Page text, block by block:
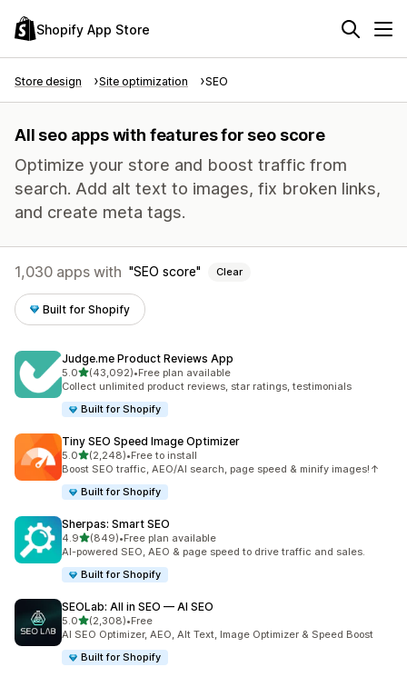
Shopify App Store
Store design Site optimization SEO
All seo apps with features for seo score
Optimize your store and boost traffic from
search. Add alt text to images, fix broken links,
and create meta tags.
1,030 apps with SEO score Clear
Built for Shopify
Judge.me Product Reviews App
5.0out of 5 stars
(43,092)
43092 total reviews
•Free plan available
Collect unlimited product reviews, star ratings, testimonials
Built for Shopify
Tiny SEO Speed Image Optimizer
5.0out of 5 stars
(2,248)
2248 total reviews
•Free to install
Boost SEO traffic, AEO/AI search, page speed & minify images!↑
Built for Shopify
Sherpas: Smart SEO
4.9out of 5 stars
(849)
849 total reviews
•Free plan available
AI-powered SEO, AEO & page speed to drive traffic and sales.
Built for Shopify
SEOLab: All in SEO — AI SEO
5.0out of 5 stars
(2,308)
2308 total reviews
•Free
AI SEO Optimizer, AEO, Alt Text, Image Optimizer & Speed Boost
Built for Shopify